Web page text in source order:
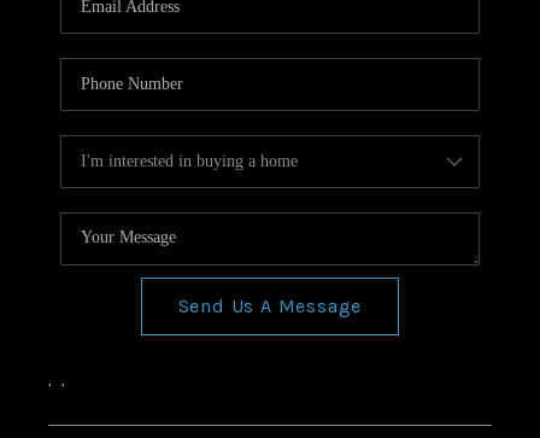
Send Us A Message
, ,